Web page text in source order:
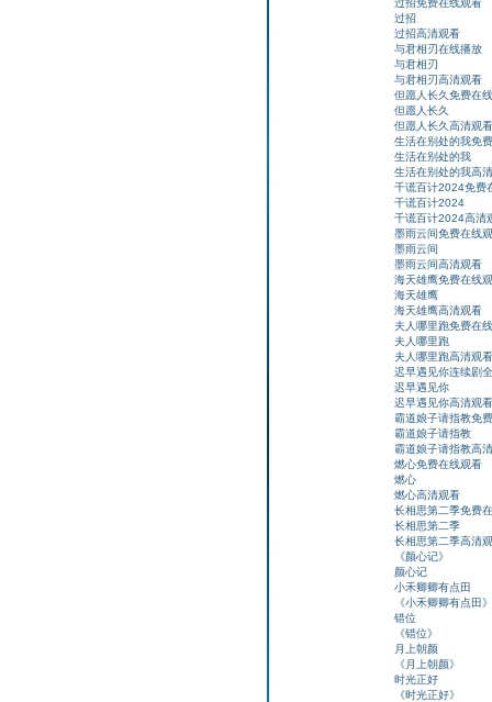
过招免费在线观看
过招
过招高清观看
与君相刃在线播放
与君相刃
与君相刃高清观看
但愿人长久免费在
但愿人长久
但愿人长久高清观看
生活在别处的我免
生活在别处的我
生活在别处的我高
千谎百计2024免费
千谎百计2024
千谎百计2024高清
墨雨云间免费在线
墨雨云间
墨雨云间高清观看
海天雄鹰免费在线
海天雄鹰
海天雄鹰高清观看
夫人哪里跑免费在
夫人哪里跑
夫人哪里跑高清观看
迟早遇见你连续剧
迟早遇见你
迟早遇见你高清观看
霸道娘子请指教免
霸道娘子请指教
霸道娘子请指教高
燃心免费在线观看
燃心
燃心高清观看
长相思第二季免费
长相思第二季
长相思第二季高清
《颜心记》
颜心记
小禾卿卿有点田
《小禾卿卿有点田》
错位
《错位》
月上朝颜
《月上朝颜》
时光正好
《时光正好》